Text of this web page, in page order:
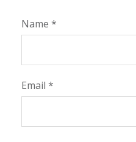
Name *
Email *